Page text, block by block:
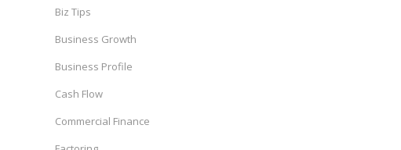
Biz Tips
Business Growth
Business Profile
Cash Flow
Commercial Finance